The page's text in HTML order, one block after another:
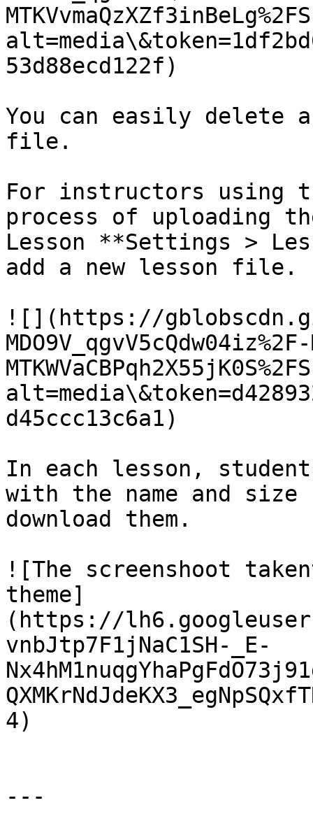
53d88ecd122f)
You can easily delete
file.
For instructors using
process of uploading
Lesson **Settings >
add a new lesson file.
![](https://
d45ccc13c6a1)
In each lesson,
with the name and
download them.
![The screenshoot
theme]
(https://
vnbJtp7F1jNaC1SH-_E-
4)
---